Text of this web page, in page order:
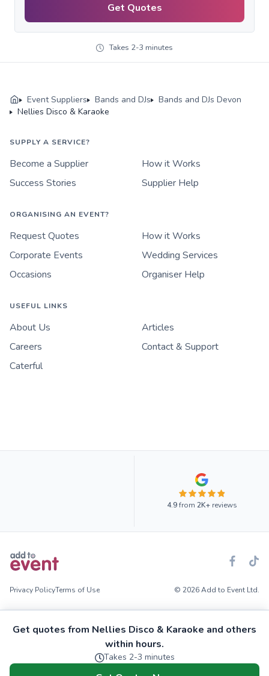
Get Quotes
Takes 2-3 minutes
Get quotes from Nellies Disco & Karaoke and others
within hours.
Takes 2-3 minutes
Event Suppliers Bands and DJs
Bands and DJs Devon
Nellies Disco & Karaoke
SUPPLY A SERVICE?
Become a Supplier
How it Works
Success Stories
Supplier Help
ORGANISING AN EVENT?
Request Quotes
How it Works
Corporate Events
Wedding Services
Occasions
Organiser Help
USEFUL LINKS
About Us
Articles
Careers
Contact & Support
Caterful
4.9from 2K+reviews
Privacy PolicyTerms of Use © 2026 Add to Event Ltd.